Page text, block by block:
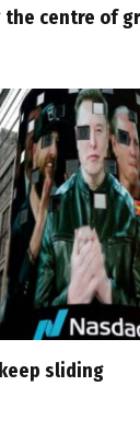
the centre of
sliding